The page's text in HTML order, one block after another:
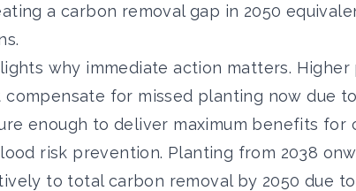
a carbon removal gap in 2050
why immediate action matters.
for missed planting now due
enough to deliver maximum benefits for
risk prevention. Planting from 2038
to total carbon removal by 2050 due